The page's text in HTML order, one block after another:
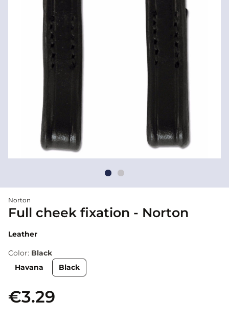
Norton
Full cheek fixation - Norton
Leather
Color: Black
Havana
Black
€3.29